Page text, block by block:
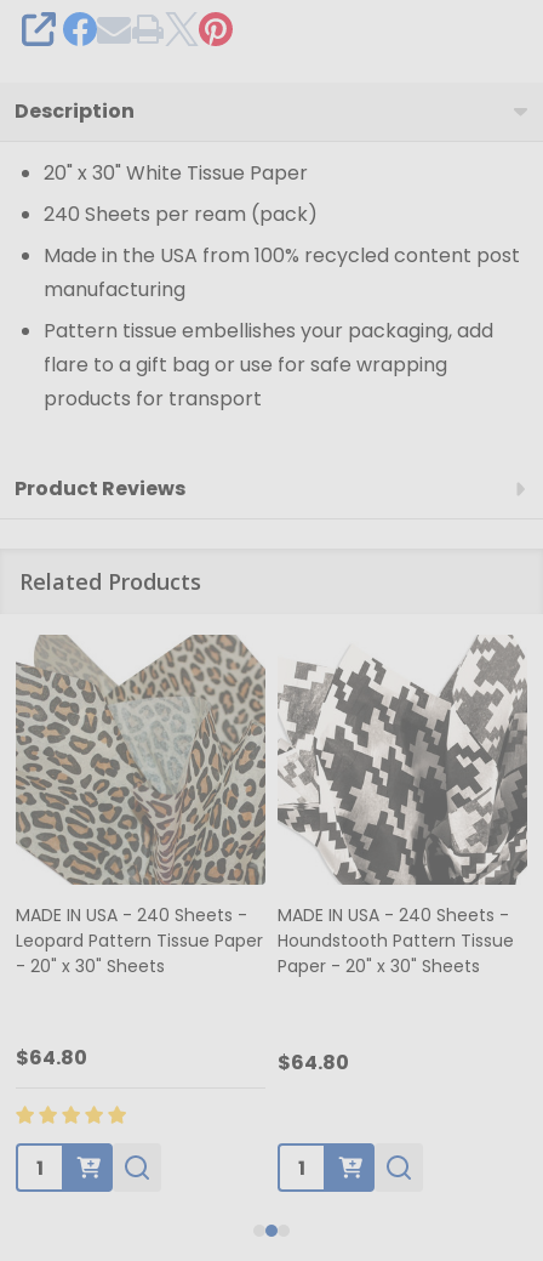
x
Sheets
SHARE
Description
20" x 30" White Tissue Paper
240 Sheets per ream (pack)
Made in the USA from 100% recycled content post
manufacturing
Pattern tissue embellishes your packaging, add
flare to a gift bag or use for safe wrapping
products for transport
Product Reviews
Related Products
MADE IN USA - 240 Sheets -
Leopard Pattern Tissue Paper
- 20" x 30" Sheets
$64.80
Quantity:
MADE IN USA - 240 Sheets -
Houndstooth Pattern Tissue
Paper - 20" x 30" Sheets
$64.80
Quantity: